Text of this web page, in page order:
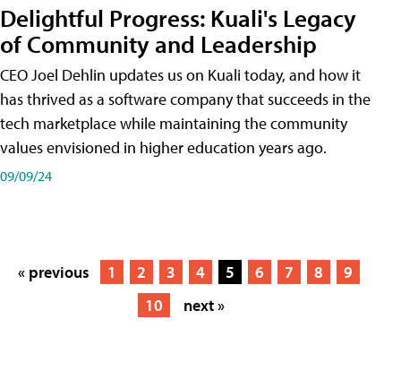
Delightful Progress: Kuali's Legacy
of Community and Leadership
CEO Joel Dehlin updates us on Kuali today, and how it
has thrived as a software company that succeeds in the
tech marketplace while maintaining the community
values envisioned in higher education years ago.
09/09/24
« previous 1 2 3 4 5 6 7 8
9
10
next »